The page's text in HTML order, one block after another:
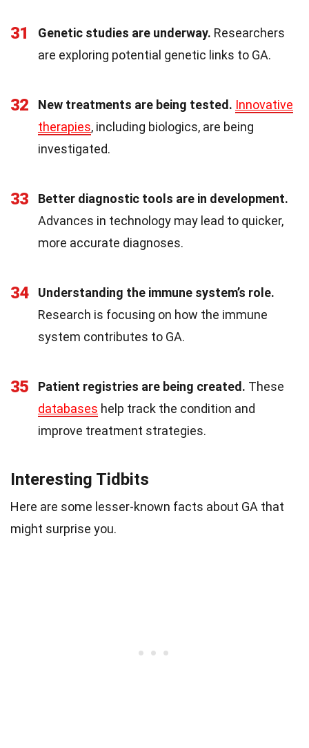
31 Genetic studies are underway. Researchers
are exploring potential genetic links to GA.
32 New treatments are being tested. Innovative
therapies, including biologics, are being
investigated.
33
Better diagnostic tools are in development.
Advances in technology may lead to quicker,
more accurate diagnoses.
34
Understanding the immune system’s role.
Research is focusing on how the immune
system contributes to GA.
35 Patient registries are being created. These
databases help track the condition and
improve treatment strategies.
Interesting Tidbits
Here are some lesser-known facts about GA that
might surprise you.